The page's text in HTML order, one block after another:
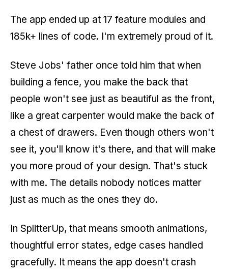
The app ended up at 17 feature modules and
185k+ lines of code. I'm extremely proud of it.
Steve Jobs' father once told him that when
building a fence, you make the back that
people won't see just as beautiful as the front,
like a great carpenter would make the back of
a chest of drawers. Even though others won't
see it, you'll know it's there, and that will make
you more proud of your design. That's stuck
with me. The details nobody notices matter
just as much as the ones they do.
In SplitterUp, that means smooth animations,
thoughtful error states, edge cases handled
gracefully. It means the app doesn't crash